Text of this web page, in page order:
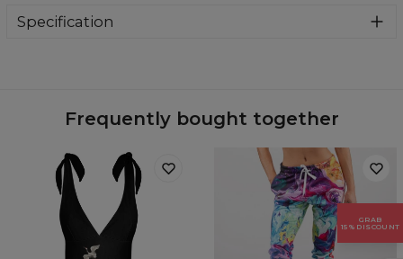
summer holidays and everyday use at the pool. Give
Specification
Frequently bought together
GRAB
15% DISCOUNT